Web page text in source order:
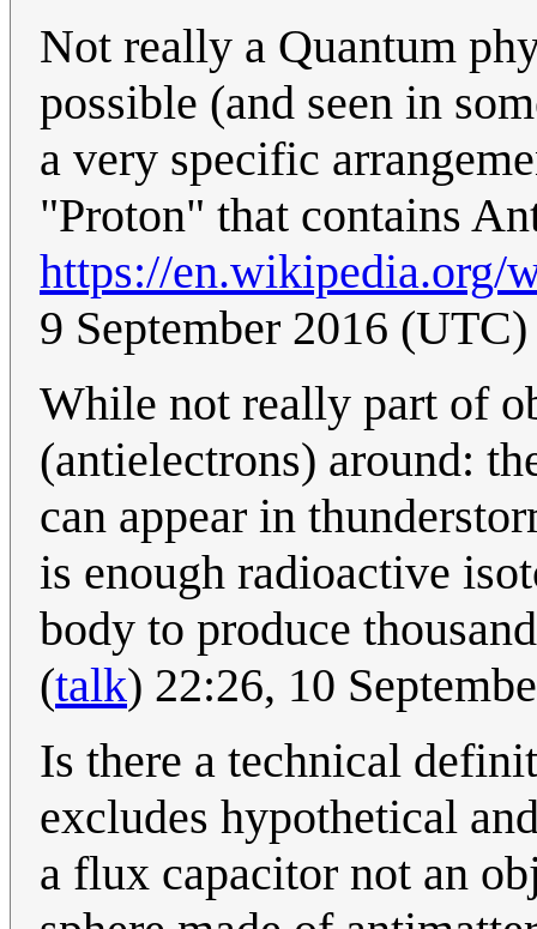
Not really a Quantum
possible (and seen in
a very specific
"Proton" that contains
https://en.wikipedia.org/
9 September 2016 (UTC)
While not really part of
(antielectrons) around:
can appear in
is enough radioactive
body to produce
(talk) 22:26, 10
Is there a technical
excludes hypothetical
a flux capacitor not an